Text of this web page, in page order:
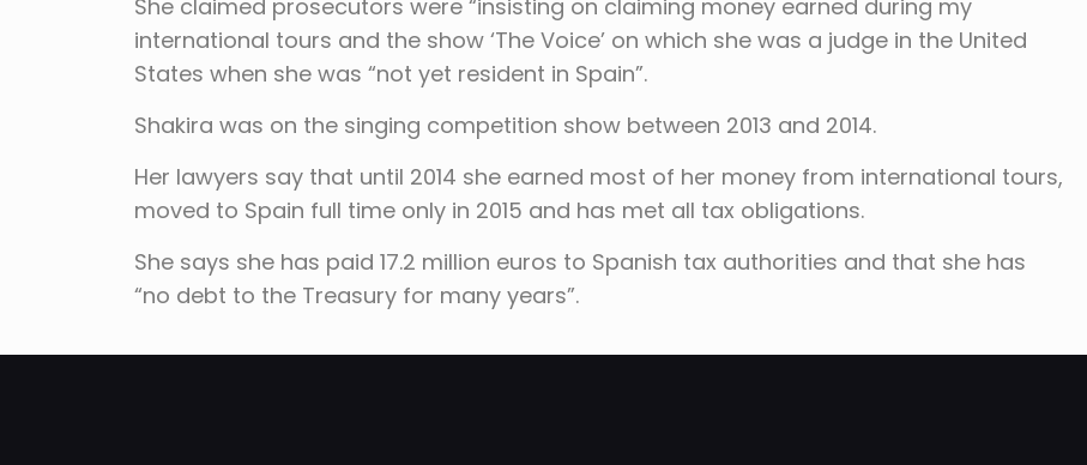
She claimed prosecutors were “insisting on claiming money earned during my
international tours and the show ‘The Voice’ on which she was a judge in the United
States when she was “not yet resident in Spain”.
Shakira was on the singing competition show between 2013 and 2014.
Her lawyers say that until 2014 she earned most of her money from international tours,
moved to Spain full time only in 2015 and has met all tax obligations.
She says she has paid 17.2 million euros to Spanish tax authorities and that she has
“no debt to the Treasury for many years”.